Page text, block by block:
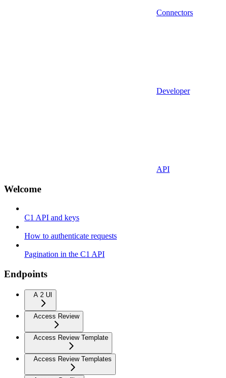
Connectors
Developer
API
Welcome
C1 API and keys
How to authenticate requests
Pagination in the C1 API
Endpoints
A 2 UI
Access Review
Access Review Template
Access Review Templates